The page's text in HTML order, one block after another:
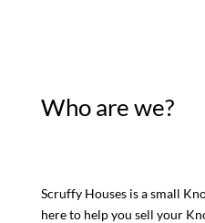
Who are we?
Scruffy Houses is a small
here to help you sell your